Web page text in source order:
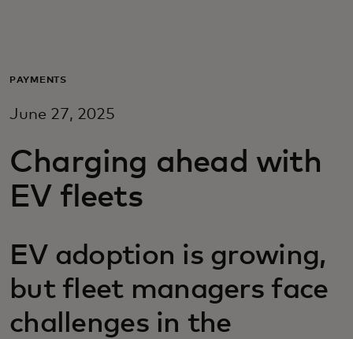
For business
For innovators
PAYMENTS
June 27, 2025
Charging ahead with
EV fleets
EV adoption is growing,
but fleet managers face
challenges in the